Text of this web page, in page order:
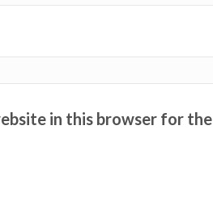
in this browser for